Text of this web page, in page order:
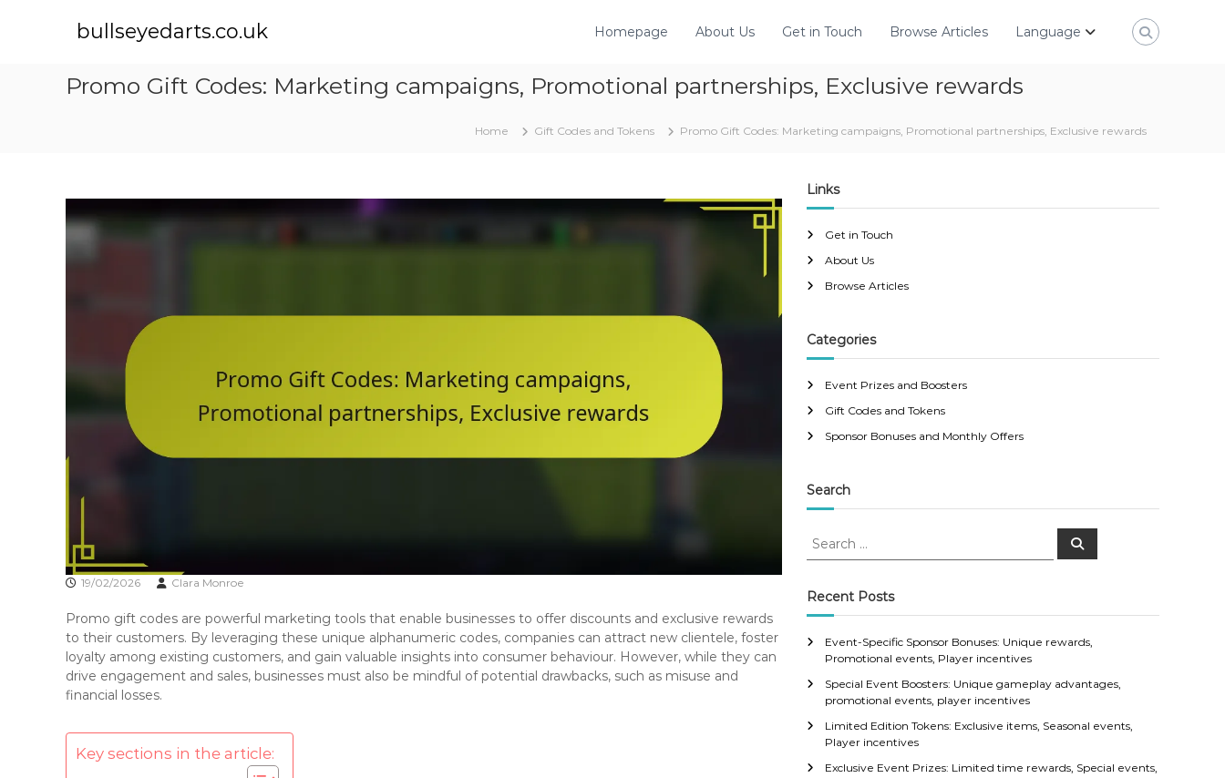
bullseyedarts.co.uk Homepage About Us Get in Touch Browse Articles Language
Promo Gift Codes: Marketing campaigns, Promotional partnerships, Exclusive rewards
Home Gift Codes and Tokens Promo Gift Codes: Marketing campaigns, Promotional partnerships, Exclusive rewards
19/02/2026 Clara Monroe
Promo gift codes are powerful marketing tools that enable businesses to offer discounts and exclusive rewards
to their customers. By leveraging these unique alphanumeric codes, companies can attract new clientele, foster
loyalty among existing customers, and gain valuable insights into consumer behaviour. However, while they can
drive engagement and sales, businesses must also be mindful of potential drawbacks, such as misuse and
financial losses.
Key sections in the article:
Links
Get in Touch
About Us
Browse Articles
Categories
Event Prizes and Boosters
Gift Codes and Tokens
Sponsor Bonuses and Monthly Offers
Search
S
r
c
f
r
S
Recent Posts
Event-Specific Sponsor Bonuses: Unique rewards,
Promotional events, Player incentives
Special Event Boosters: Unique gameplay advantages,
promotional events, player incentives
Limited Edition Tokens: Exclusive items, Seasonal events,
Player incentives
Exclusive Event Prizes: Limited time rewards, Special events,